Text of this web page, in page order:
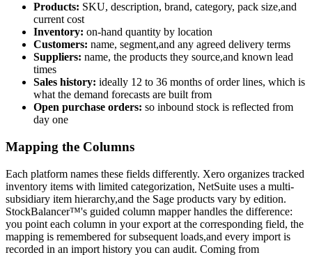
Products: SKU, description, brand, category, pack size,and
current cost
Inventory: on-hand quantity by location
Customers: name, segment,and any agreed delivery terms
Suppliers: name, the products they source,and known lead
times
Sales history: ideally 12 to 36 months of order lines, which is
what the demand forecasts are built from
Open purchase orders: so inbound stock is reflected from
day one
Mapping the Columns
Each platform names these fields differently. Xero organizes tracked
inventory items with limited categorization, NetSuite uses a multi-
subsidiary item hierarchy,and the Sage products vary by edition.
StockBalancer™'s guided column mapper handles the difference:
you point each column in your export at the corresponding field, the
mapping is remembered for subsequent loads,and every import is
recorded in an import history you can audit. Coming from